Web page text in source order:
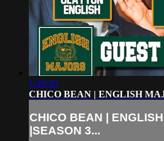
1:49:39
CHICO BEAN | ENGLISH
CHICO BEAN |
|SEASON 3...